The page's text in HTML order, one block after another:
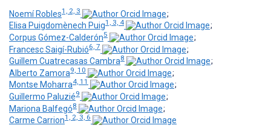
Noemí Robles1, 2, 3
;
Elisa Puigdomènech Puig1, 3, 4
;
Corpus Gómez-Calderón5
;
Francesc Saigí-Rubió6, 7
;
Guillem Cuatrecasas Cambra8
;
Alberto Zamora9, 10
;
Montse Moharra4, 11
;
Guillermo Paluzié9
;
Mariona Balfegó8
;
Carme Carrion1, 2, 3, 6